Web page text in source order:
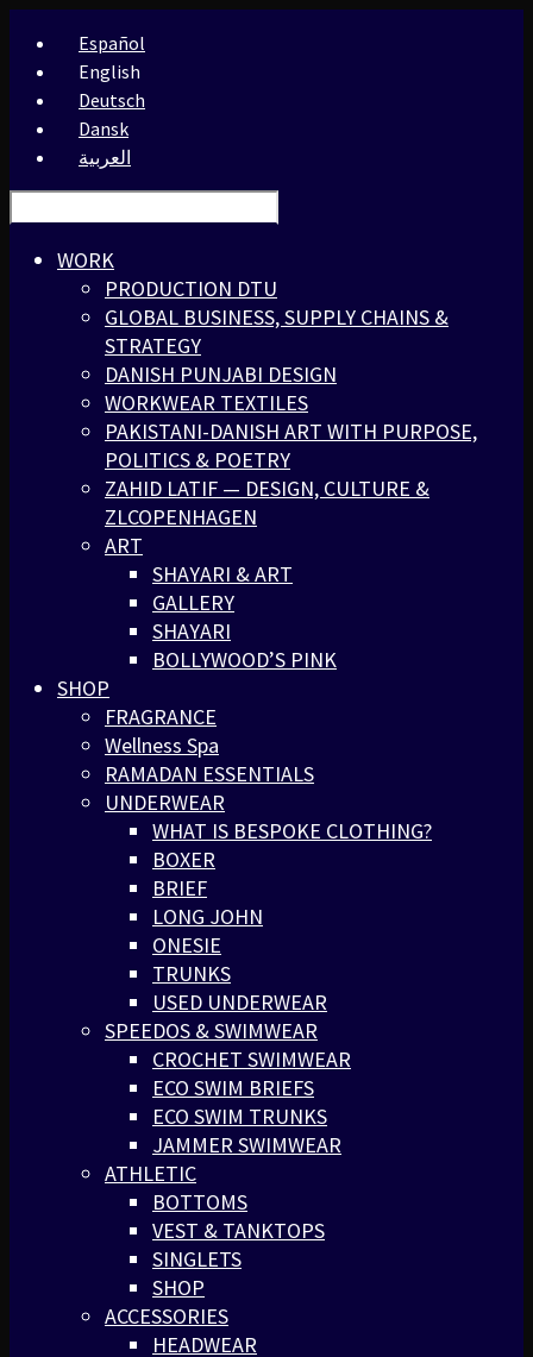
Español
English
Deutsch
Dansk
العربية
WORK
PRODUCTION DTU
GLOBAL BUSINESS, SUPPLY CHAINS &
STRATEGY
DANISH PUNJABI DESIGN
WORKWEAR TEXTILES
PAKISTANI-DANISH ART WITH PURPOSE,
POLITICS & POETRY
ZAHID LATIF — DESIGN, CULTURE &
ZLCOPENHAGEN
ART
SHAYARI & ART
GALLERY
SHAYARI
BOLLYWOOD’S PINK
SHOP
FRAGRANCE
Wellness Spa
RAMADAN ESSENTIALS
UNDERWEAR
WHAT IS BESPOKE CLOTHING?
BOXER
BRIEF
LONG JOHN
ONESIE
TRUNKS
USED UNDERWEAR
SPEEDOS & SWIMWEAR
CROCHET SWIMWEAR
ECO SWIM BRIEFS
ECO SWIM TRUNKS
JAMMER SWIMWEAR
ATHLETIC
BOTTOMS
VEST & TANKTOPS
SINGLETS
SHOP
ACCESSORIES
HEADWEAR